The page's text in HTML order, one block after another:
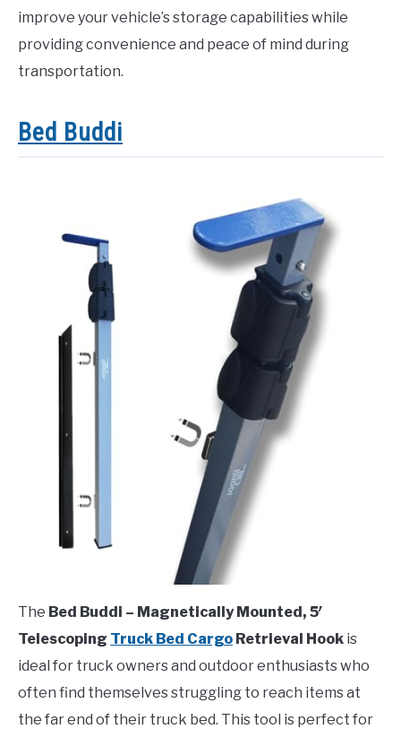
improve your vehicle’s storage capabilities while
providing convenience and peace of mind during
transportation.
Bed Buddi
The Bed Buddi – Magnetically Mounted, 5′
Telescoping Truck Bed Cargo Retrieval Hook is
ideal for truck owners and outdoor enthusiasts who
often find themselves struggling to reach items at
the far end of their truck bed. This tool is perfect for